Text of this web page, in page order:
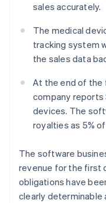
sales accurately.
The medical
tracking system
the sales data
At the end of the
company reports
devices. The
royalties as 5%
The software
revenue for the first
obligations have
clearly determinable